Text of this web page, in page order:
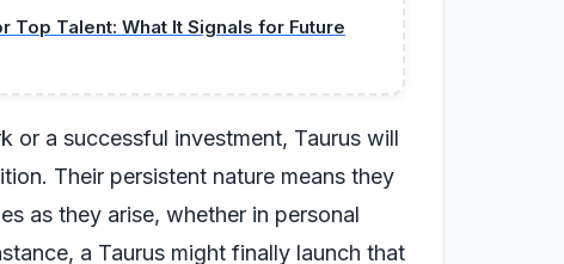
Top Talent: What It Signals for Future
or a successful investment, Taurus will
Their persistent nature means they
as they arise, whether in personal
a Taurus might finally launch that